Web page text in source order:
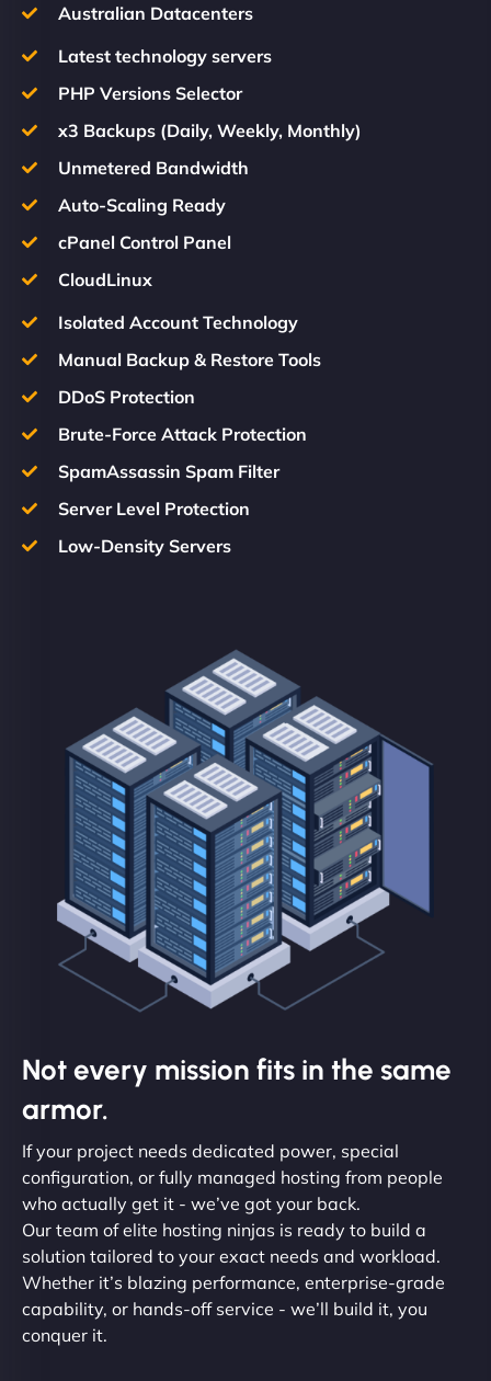
Australian Datacenters
Latest technology servers
PHP Versions Selector
x3 Backups (Daily, Weekly, Monthly)
Unmetered Bandwidth
Auto-Scaling Ready
cPanel Control Panel
CloudLinux
Isolated Account Technology
Manual Backup & Restore Tools
DDoS Protection
Brute-Force Attack Protection
SpamAssassin Spam Filter
Server Level Protection
Low-Density Servers
Not every mission fits in the same
armor.
If your project needs dedicated power, special
configuration, or fully managed hosting from people
who actually get it - we’ve got your back.
Our team of elite hosting ninjas is ready to build a
solution tailored to your exact needs and workload.
Whether it’s blazing performance, enterprise-grade
capability, or hands-off service - we’ll build it, you
conquer it.